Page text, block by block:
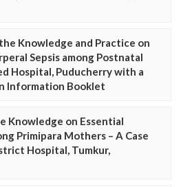
Knowledge and Practice on
Sepsis among Postnatal
Hospital, Puducherry with a
Information Booklet
Knowledge on Essential
Primipara Mothers – A Case
Hospital, Tumkur,